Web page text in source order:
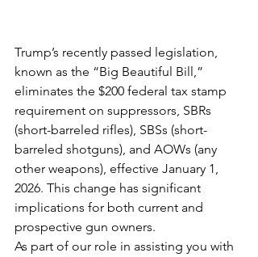
Trump’s recently passed legislation,
known as the “Big Beautiful Bill,”
eliminates the $200 federal tax stamp
requirement on suppressors, SBRs
(short-barreled rifles), SBSs (short-
barreled shotguns), and AOWs (any
other weapons), effective January 1,
2026. This change has significant
implications for both current and
prospective gun owners.
As part of our role in assisting you with